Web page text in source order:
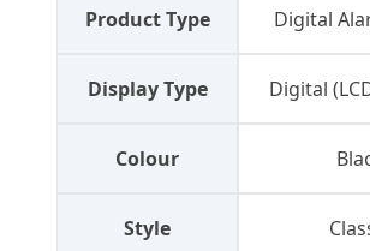
Product Type Digital
Display Type Digital
Colour
Style